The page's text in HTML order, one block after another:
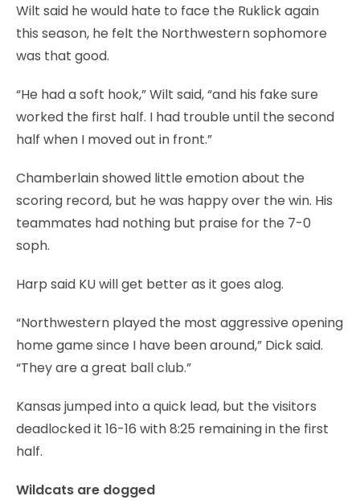
Wilt said he would hate to face the Ruklick again
this season, he felt the Northwestern sophomore
was that good.
“He had a soft hook,” Wilt said, “and his fake sure
worked the first half. I had trouble until the second
half when I moved out in front.”
Chamberlain showed little emotion about the
scoring record, but he was happy over the win. His
teammates had nothing but praise for the 7-0
soph.
Harp said KU will get better as it goes alog.
“Northwestern played the most aggressive opening
home game since I have been around,” Dick said.
“They are a great ball club.”
Kansas jumped into a quick lead, but the visitors
deadlocked it 16-16 with 8:25 remaining in the first
half.
Wildcats are dogged